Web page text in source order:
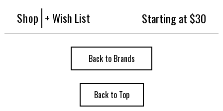
Shop + Wish List Starting at $30
Back to Brands
Back to Top